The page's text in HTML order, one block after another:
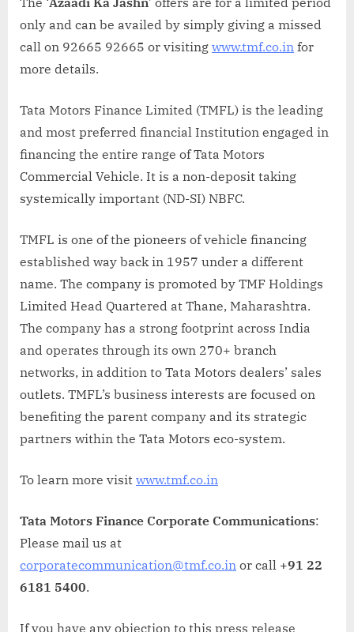
only and can be availed by simply giving a missed
call on 92665 92665 or visiting www.tmf.co.in for
more details.
Tata Motors Finance Limited (TMFL) is the leading
and most preferred financial Institution engaged in
financing the entire range of Tata Motors
Commercial Vehicle. It is a non-deposit taking
systemically important (ND-SI) NBFC.
TMFL is one of the pioneers of vehicle financing
established way back in 1957 under a different
name. The company is promoted by TMF Holdings
Limited Head Quartered at Thane, Maharashtra.
The company has a strong footprint across India
and operates through its own 270+ branch
networks, in addition to Tata Motors dealers’ sales
outlets. TMFL’s business interests are focused on
benefiting the parent company and its strategic
partners within the Tata Motors eco-system.
To learn more visit www.tmf.co.in
Tata Motors Finance Corporate Communications:
Please mail us at
corporatecommunication@tmf.co.in or call +91 22
6181 5400.
If you have any objection to this press release